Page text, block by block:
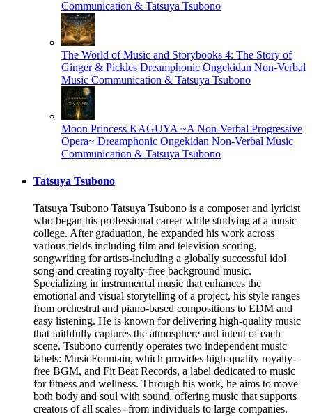
Communication & Tatsuya Tsubono
The World of Music and Storybooks 4: The Story of
Ginger & Pickles Dreamphonic Ongekidan Non-Verbal
Music Communication & Tatsuya Tsubono
Moon Princess KAGUYA ~A Non-Verbal Progressive
Opera~ Dreamphonic Ongekidan Non-Verbal Music
Communication & Tatsuya Tsubono
Tatsuya Tsubono
Tatsuya Tsubono Tatsuya Tsubono is a composer and lyricist
who began his professional career while studying at a music
college. After graduation, he expanded his work across
various fields including film and television scoring,
songwriting for artists-including a globally successful idol
song-and creating royalty-free background music.
Specializing in instrumental music that enhances the
emotional and visual storytelling of a project, his style ranges
from orchestral and piano-based compositions to EDM and
easy listening. He is known for delivering high-quality music
that faithfully captures the atmosphere and intent of each
scene. Tsubono currently operates two independent music
labels: MusicFountain, which provides high-quality royalty-
free BGM, and Fit Beat Records, a label dedicated to music
for fitness and wellness. Through his work, he aims to move
both body and soul with sound, offering music that supports
creators of all scales--from individuals to large companies.